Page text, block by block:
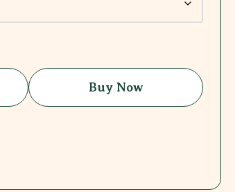
Buy Now